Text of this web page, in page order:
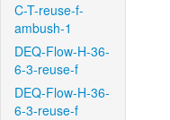
C-T-reuse-f-
ambush-1
DEQ-Flow-H-36-
6-3-reuse-f
DEQ-Flow-H-36-
6-3-reuse-f